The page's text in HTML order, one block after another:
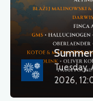
Tuesday,
2026,
Tourism